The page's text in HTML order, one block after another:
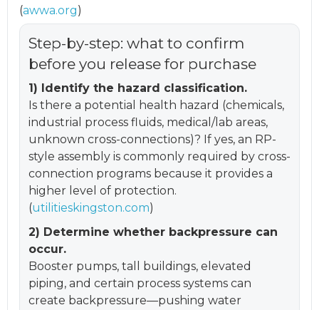
(awwa.org)
Step-by-step: what to confirm
before you release for purchase
1) Identify the hazard classification.
Is there a potential health hazard (chemicals,
industrial process fluids, medical/lab areas,
unknown cross-connections)? If yes, an RP-
style assembly is commonly required by cross-
connection programs because it provides a
higher level of protection.
(utilitieskingston.com)
2) Determine whether backpressure can
occur.
Booster pumps, tall buildings, elevated
piping, and certain process systems can
create backpressure—pushing water